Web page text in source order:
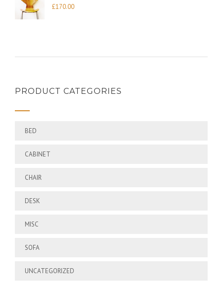
£170.00
PRODUCT CATEGORIES
BED
CABINET
CHAIR
DESK
MISC
SOFA
UNCATEGORIZED